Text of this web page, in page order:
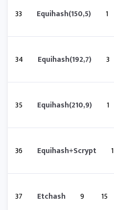
33 Equihash(150,5) 1
34 Equihash(192,7) 3
35 Equihash(210,9) 1
36 Equihash+Scrypt 1
37 Etchash 9 15